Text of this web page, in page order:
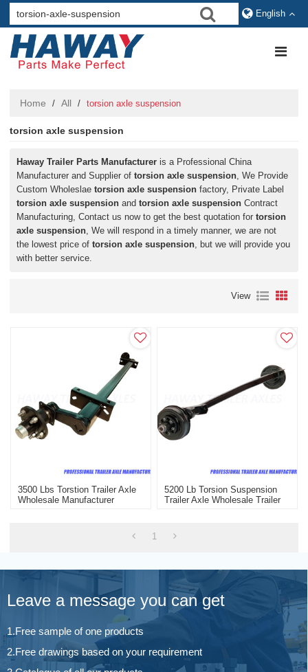
English
Home / All / torsion axle suspension
torsion axle suspension
Haway Trailer Parts Manufacturer is a Professional China
Manufacturer and Supplier oftorsion axle suspension, We Provide
Custom Wholeslaetorsion axle suspension factory, Private Label
torsion axle suspension andtorsion axle suspension Contract
Manufacturing, Contact us now to get the best quotation fortorsion
axle suspension, We will respond in a timely manner, we are not
the lowest price oftorsion axle suspension, but we will provide you
with better service.
View
3500 Lbs Torstion Trailer Axle
Wholesale Manufacturer
5200 Lb Torsion Suspension
Trailer Axle Wholesale Trailer
1
Leave a message you can get
1.Free sample of one products
2.Free drawings based on your requirement